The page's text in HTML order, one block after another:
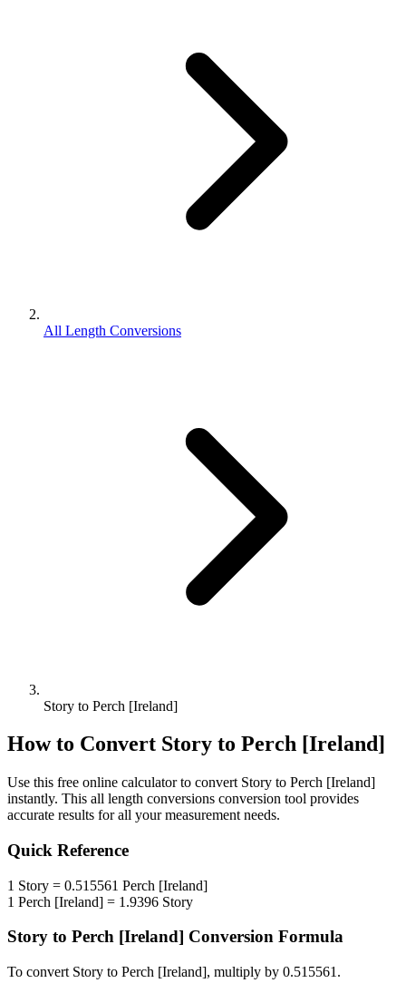
All Length Conversions
Story to Perch [Ireland]
How to Convert Story to Perch [Ireland]
Use this free online calculator to convert Story to Perch [Ireland]
instantly. This all length conversions conversion tool provides
accurate results for all your measurement needs.
Quick Reference
1 Story = 0.515561 Perch [Ireland]
1 Perch [Ireland] = 1.9396 Story
Story to Perch [Ireland] Conversion Formula
To convert Story to Perch [Ireland], multiply by 0.515561 .